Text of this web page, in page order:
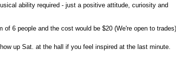
ability required - just a positive attitude, curiosity and
of 6 people and the cost would be $20 (We're open to
up Sat. at the hall if you feel inspired at the last minute.